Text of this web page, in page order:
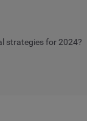
strategies for 2024?